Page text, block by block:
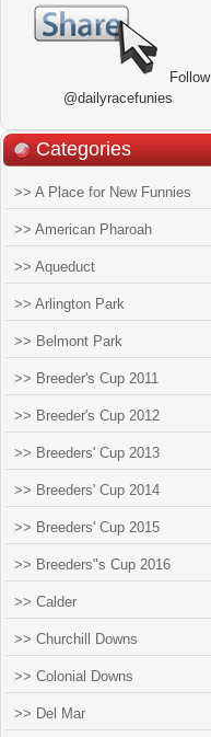
Follow
@dailyracefunies
Categories
>> A Place for New Funnies
>> American Pharoah
>> Aqueduct
>> Arlington Park
>> Belmont Park
>> Breeder's Cup 2011
>> Breeder's Cup 2012
>> Breeders' Cup 2013
>> Breeders' Cup 2014
>> Breeders' Cup 2015
>> Breeders"s Cup 2016
>> Calder
>> Churchill Downs
>> Colonial Downs
>> Del Mar